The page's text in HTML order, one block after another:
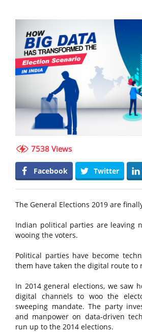
7538 Views
Facebook Twitter
The General Elections 2019 are
Indian political parties are leaving
wooing the voters.
Political parties have become
them have taken the digital route to
In 2014 general elections, we saw
digital channels to woo the
sweeping mandate. The party
and manpower on data-driven
run up to the 2014 elections.